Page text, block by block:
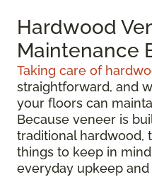
Hardwood
Maintenance
Taking care of
straightforward, and
your floors can
Because veneer is
traditional hardwood,
things to keep in
everyday upkeep